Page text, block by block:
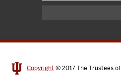
Copyright © 2017The Trustees of